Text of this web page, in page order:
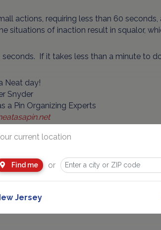
actions, requiring less than 60
situations of inaction result in squalor,
seconds. If it takes less than a minute to
Neat day!
Snyder
a Pin Organizing Experts
current location
Find me or
Jersey